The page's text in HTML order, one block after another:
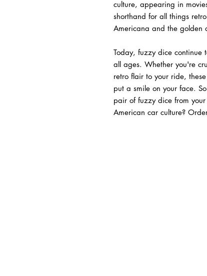
culture, appearing in
shorthand for all things
Americana and the golden
Today, fuzzy dice continue
all ages. Whether you're
retro flair to your ride,
put a smile on your face.
pair of fuzzy dice from
American car culture?